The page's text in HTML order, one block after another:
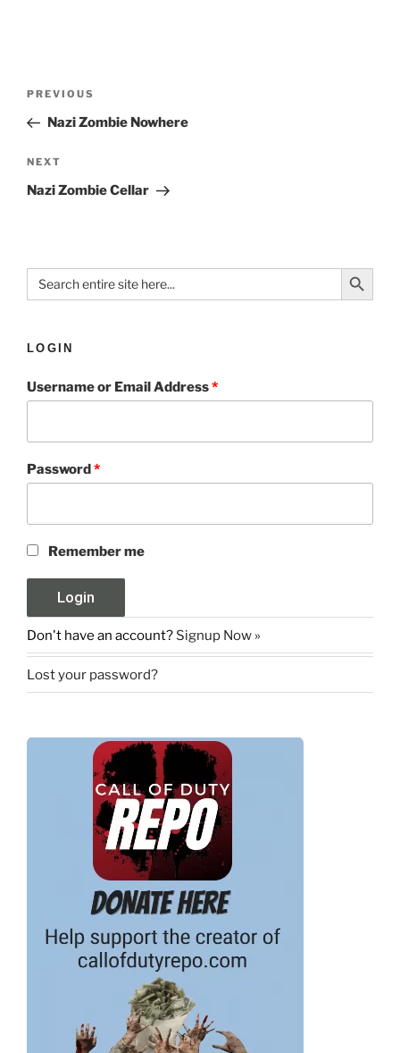
PREVIOUS
Nazi Zombie Nowhere
NEXT
Nazi Zombie Cellar
Search
for:
Search Button
LOGIN
Username or Email Address*
Password *
Remember me
Don't have an account? Signup Now »
Lost your password?